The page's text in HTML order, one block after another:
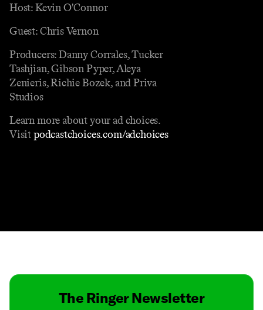
Host: Kevin O'Connor
Guest: Chris Vernon
Producers: Danny Corrales, Tucker
Tashjian, Gibson Pyper, Aleya
Zenieris, Richie Bozek, and Priva
Studios
Learn more about your ad choices.
Visitpodcastchoices.com/adchoices
The Ringer Newsletter